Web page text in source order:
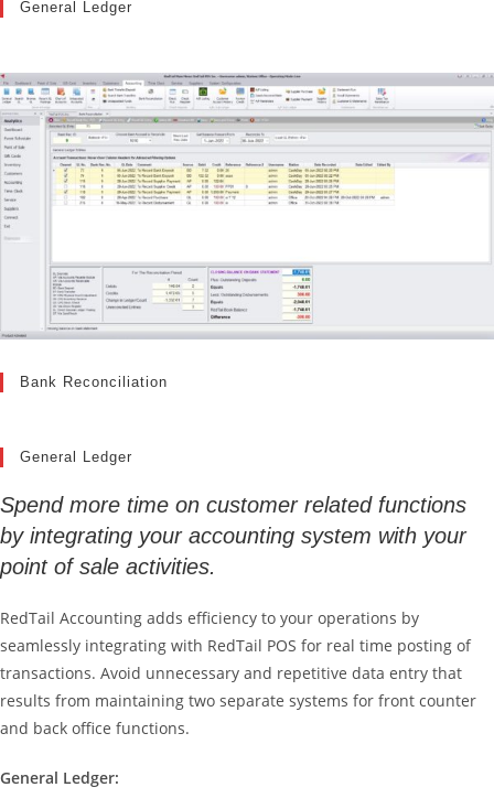
General Ledger
Bank Reconciliation
General Ledger
Spend more time on customer related functions
by integrating your accounting system with your
point of sale activities.
RedTail Accounting adds efficiency to your operations by
seamlessly integrating with RedTail POS for real time posting of
transactions. Avoid unnecessary and repetitive data entry that
results from maintaining two separate systems for front counter
and back office functions.
General Ledger: